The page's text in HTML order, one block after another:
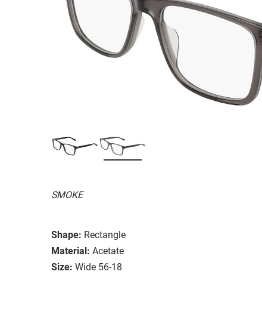
SMOKE
Shape: Rectangle
Material: Acetate
Size: Wide 56-18